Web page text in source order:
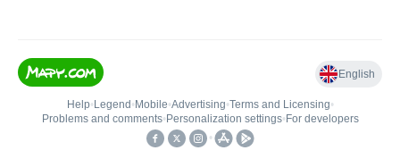
English
Help• Legend • Mobile•Advertising•Terms and Licensing•
Problems and comments• Personalization settings• For developers
•